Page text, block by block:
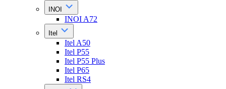
INOI
INOI A72
Itel
Itel A50
Itel P55
Itel P55 Plus
Itel P65
Itel RS4